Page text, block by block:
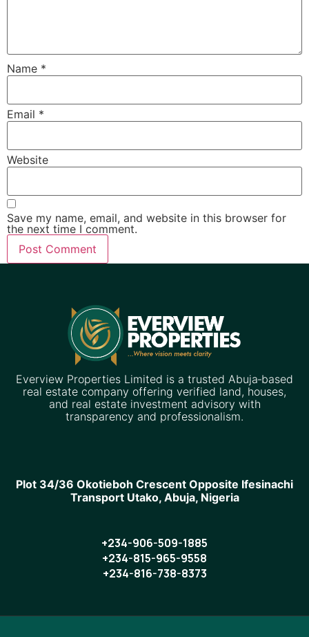
Name *
Email *
Website
Save my name, email, and website in this browser for
the next time I comment.
Everview Properties Limited is a trusted Abuja‑based
real estate company offering verified land, houses,
and real estate investment advisory with
transparency and professionalism.
Plot 34/36 Okotieboh Crescent Opposite Ifesinachi
Transport Utako, Abuja, Nigeria
+234-906-509-1885
+234-815-965-9558
+234-816-738-8373